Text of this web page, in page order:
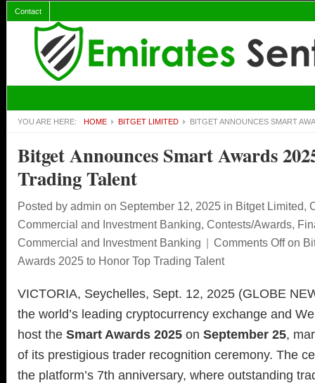
Contact
YOU ARE HERE: HOME BITGET LIMITED BITGET ANNOUNCES SMART
Bitget Announces Smart Awards
Trading Talent
Posted by admin on September 12, 2025 in Bitget Limited,
Commercial and Investment Banking, Contests/Awards,
Commercial and Investment Banking | Comments Offon
Awards 2025 to Honor Top Trading Talent
VICTORIA, Seychelles, Sept. 12, 2025 (GLOBE
the world’s leading cryptocurrency exchange and
host the Smart Awards 2025on September 25,
of its prestigious trader recognition ceremony. The
the platform’s 7th anniversary, where outstanding